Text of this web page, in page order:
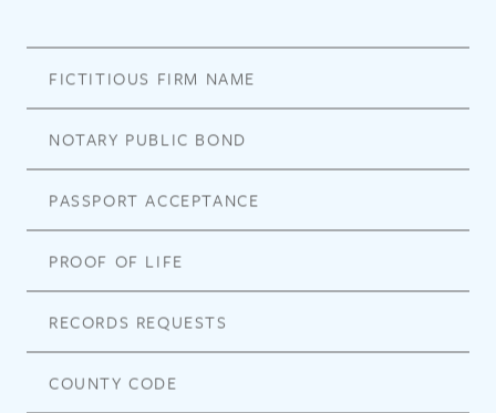
FICTITIOUS FIRM NAME
NOTARY PUBLIC BOND
PASSPORT ACCEPTANCE
PROOF OF LIFE
RECORDS REQUESTS
COUNTY CODE